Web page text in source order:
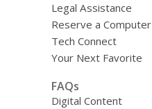
Legal Assistance
Reserve a Computer
Tech Connect
Your Next Favorite
FAQs
Digital Content